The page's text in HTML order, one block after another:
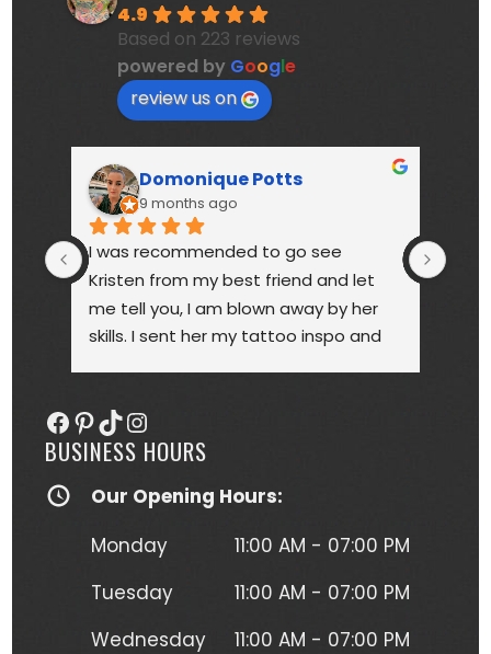
4.9
Based on 223 reviews
powered by Google
review us on
Domonique Potts
9 months ago
I was recommended to go see
Kristen from my best friend and let
me tell you, I am blown away by her
skills. I sent her my tattoo inspo and
(normally I'm a black and gray gal)
and I get so many compliments on
herself is hilarious, understanding and
was more than forgiving when I'd
have to take a short break to move
lay in to get this beautiful piece of
Facebook
Pinterest
TikTokInstagram
BUSINESS HOURS
Our Opening Hours:
Monday
11:00 AM - 07:00 PM
Tuesday
11:00 AM - 07:00 PM
Wednesday
11:00 AM - 07:00 PM